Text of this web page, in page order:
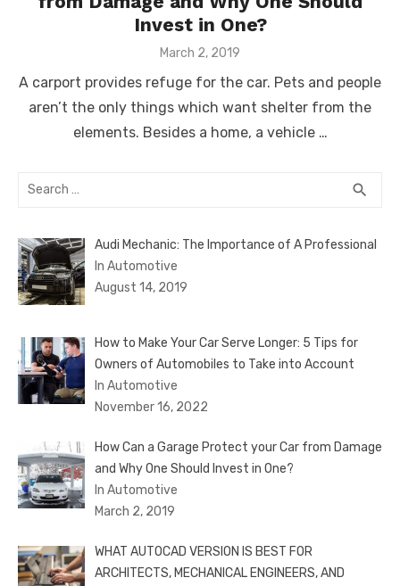
Invest in One?
Posted
March 2, 2019
A carport provides refuge for the car. Pets and people
aren’t the only things which want shelter from the
elements. Besides a home, a vehicle …
Search
search
Audi Mechanic: The Importance of A Professional
In Automotive
August 14, 2019
How to Make Your Car Serve Longer: 5 Tips for
Owners of Automobiles to Take into Account
In Automotive
November 16, 2022
How Can a Garage Protect your Car from Damage
and Why One Should Invest in One?
In Automotive
March 2, 2019
WHAT AUTOCAD VERSION IS BEST FOR
ARCHITECTS, MECHANICAL ENGINEERS, AND